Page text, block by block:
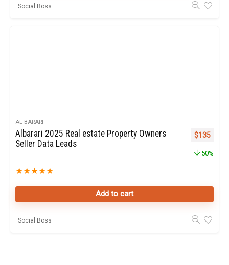
Social Boss
AL BARARI
Albarari 2025 Real estate Property Owners
Seller Data Leads
★★★★★
Original
$135
50%
Add to cart
Social Boss